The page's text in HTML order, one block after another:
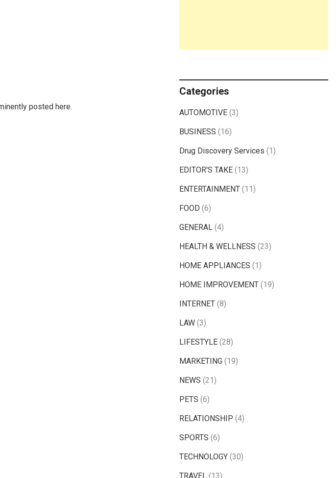
posted here.
Categories
AUTOMOTIVE (3)
BUSINESS (16)
Drug Discovery Services (1)
EDITOR'S TAKE (13)
ENTERTAINMENT (11)
FOOD (6)
GENERAL (4)
HEALTH & WELLNESS (23)
HOME APPLIANCES (1)
HOME IMPROVEMENT (19)
INTERNET (8)
LAW (3)
LIFESTYLE (28)
MARKETING (19)
NEWS (21)
PETS (6)
RELATIONSHIP (4)
SPORTS (6)
TECHNOLOGY (30)
TRAVEL (13)